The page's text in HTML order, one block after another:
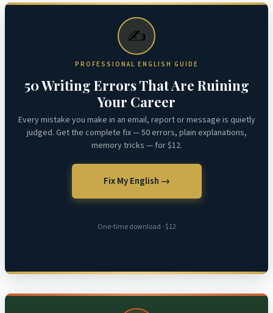
✍️
PROFESSIONAL ENGLISH GUIDE
50 Writing Errors That Are Ruining
Your Career
Every mistake you make in an email, report or message is quietly
judged. Get the complete fix — 50 errors, plain explanations,
memory tricks — for $12.
Fix My English →
One-time download · $12